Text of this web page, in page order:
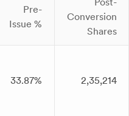
Pre-
Issue %
Conversion
Shares
33.87% 2,35,214